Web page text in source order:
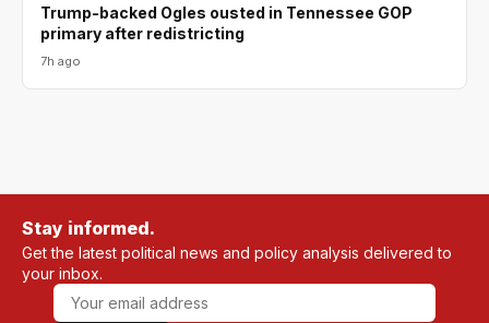
Trump-backed Ogles ousted in Tennessee GOP
primary after redistricting
7h ago
Stay informed.
Get the latest political news and policy analysis delivered to
your inbox.